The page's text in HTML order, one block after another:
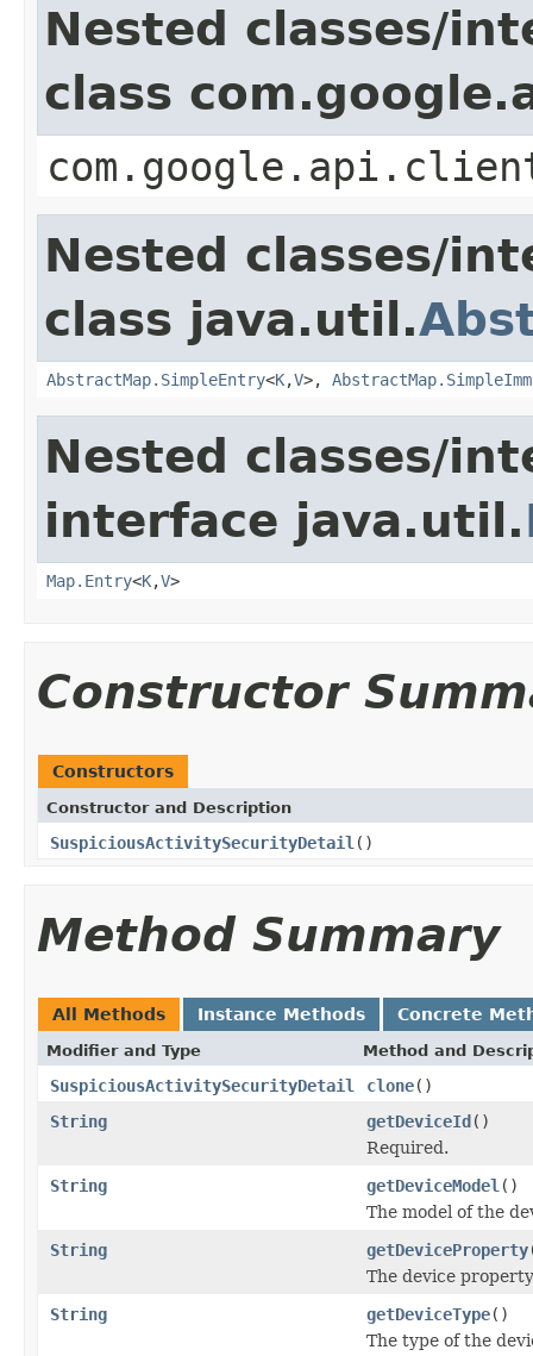
Nested classes/
class
Nested classes/
class java.util.
AbstractMap.SimpleEntry<K,V>,
Nested classes/
interface java.util.
Map.Entry<K,V>
Constructor
Constructors
Constructor and Description
SuspiciousActivitySecurityDetail ()
Method Summary
All Methods Instance Methods Concrete
Modifier and Type Method and
SuspiciousActivitySecurityDetail clone()
String
getDeviceId()
Required.
String
getDeviceModel ()
The model of the
String
getDeviceProperty
The device
String
getDeviceType()
The type of the